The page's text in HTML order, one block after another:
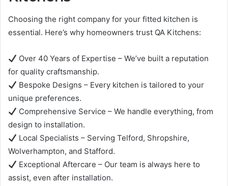
Choosing the right company for your fitted kitchen is
essential. Here’s why homeowners trust QA Kitchens:
Over 40 Years of Expertise – We’ve built a reputation
for quality craftsmanship.
Bespoke Designs – Every kitchen is tailored to your
unique preferences.
Comprehensive Service – We handle everything, from
design to installation.
Local Specialists – Serving Telford, Shropshire,
Wolverhampton, and Stafford.
Exceptional Aftercare – Our team is always here to
assist, even after installation.